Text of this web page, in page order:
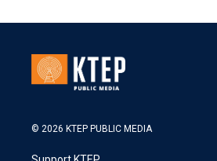
© 2026 KTEP PUBLIC MEDIA